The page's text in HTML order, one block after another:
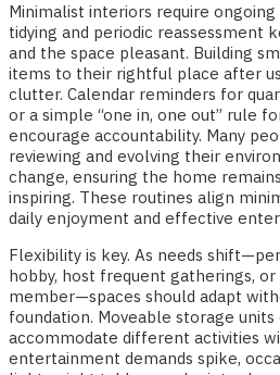
Minimalist interiors require
tidying and periodic reassessment
and the space pleasant. Building
items to their rightful place after
clutter. Calendar reminders for
or a simple “one in, one out” rule
encourage accountability. Many
reviewing and evolving their
change, ensuring the home
inspiring. These routines align
daily enjoyment and effective
Flexibility is key. As needs
hobby, host frequent gatherings,
member—spaces should adapt
foundation. Moveable storage
accommodate different activities
entertainment demands spike,